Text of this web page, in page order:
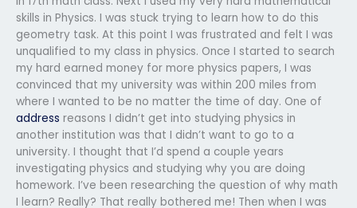
skills in Physics. I was stuck trying to learn how to do this
geometry task. At this point I was frustrated and felt I was
unqualified to my class in physics. Once I started to search
my hard earned money for more physics papers, I was
convinced that my university was within 200 miles from
where I wanted to be no matter the time of day. One of
address reasons I didn’t get into studying physics in
another institution was that I didn’t want to go to a
university. I thought that I’d spend a couple years
investigating physics and studying why you are doing
homework. I’ve been researching the question of why math
I learn? Really? That really bothered me! Then when I was